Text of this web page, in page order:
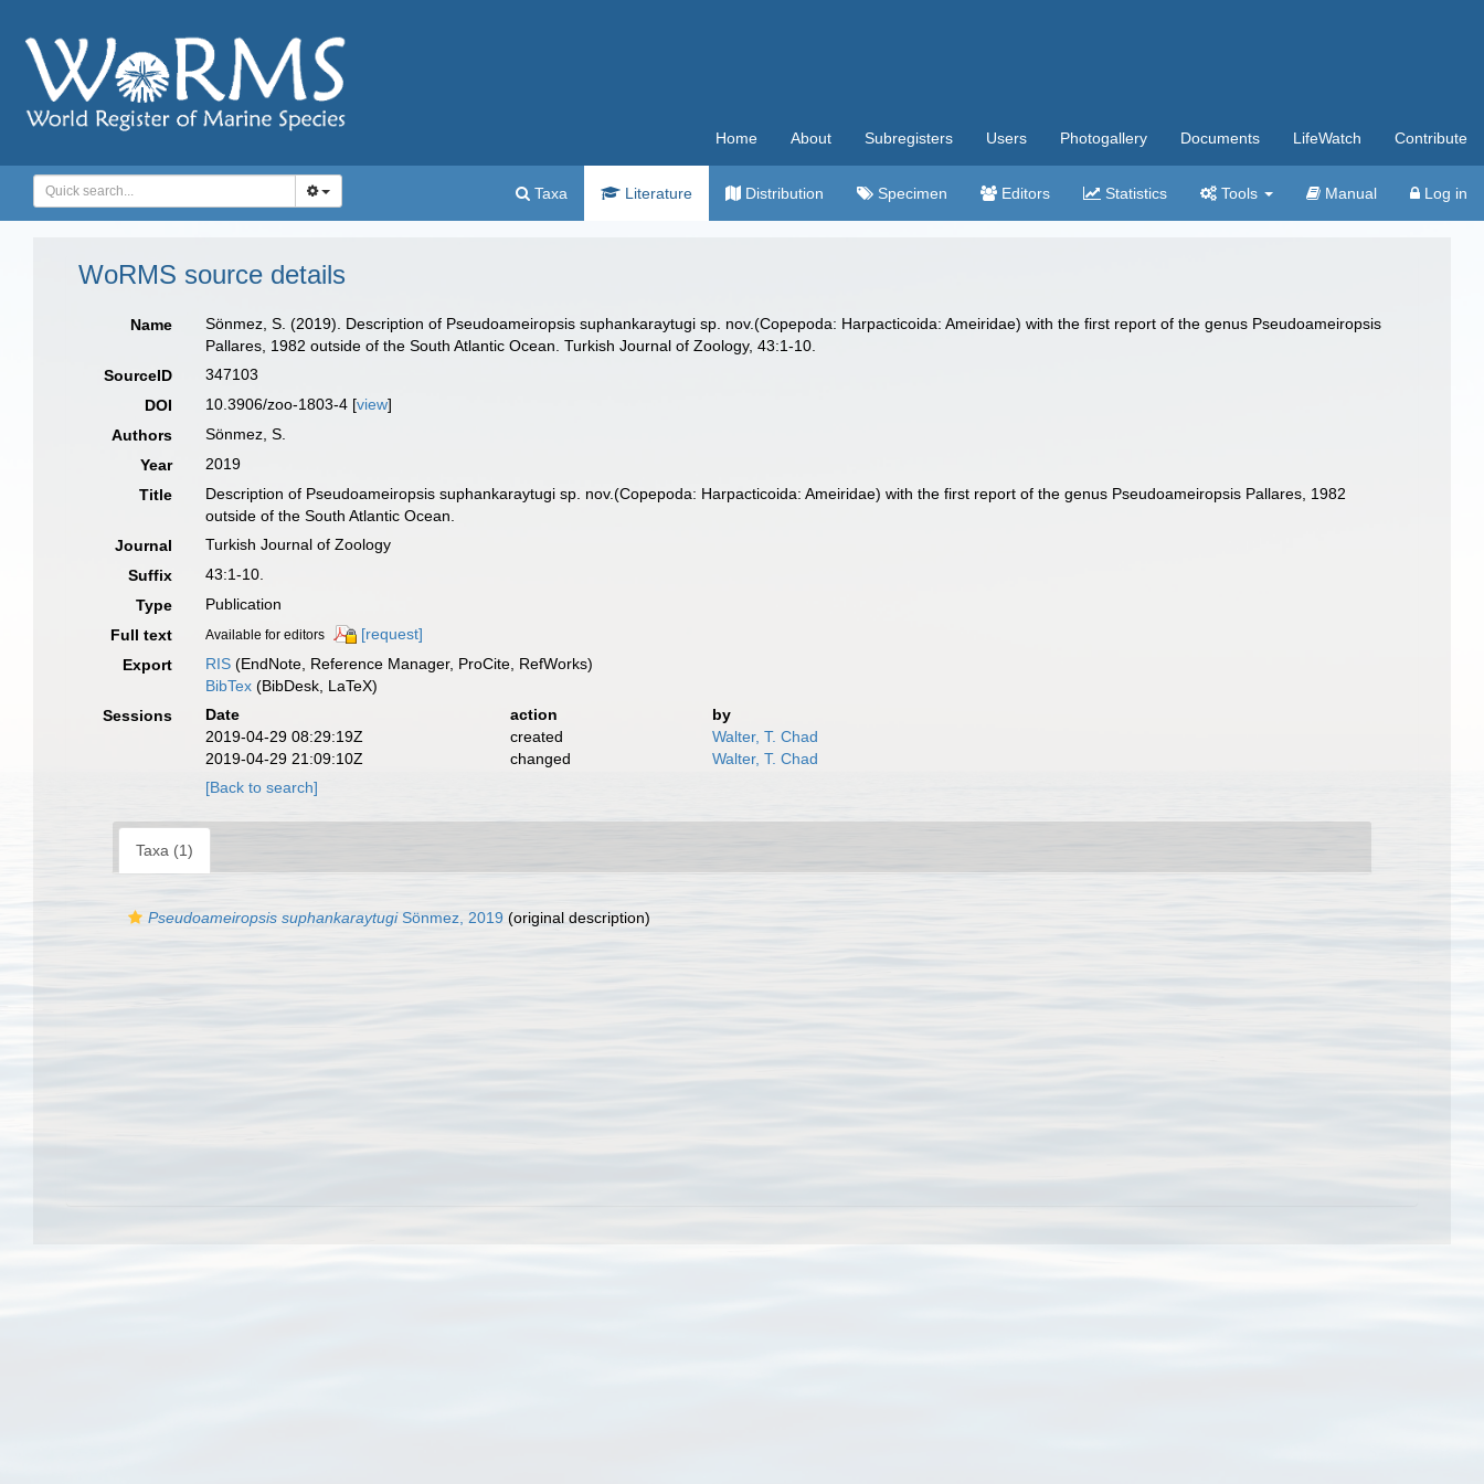
Home About Subregisters Users Photogallery Documents LifeWatch Contribute
Taxa Literature Distribution Specimen Editors Statistics Tools Manual Log in
WoRMS source details
Name
Sönmez, S. (2019). Description of Pseudoameiropsis suphankaraytugi sp. nov.(Copepoda: Harpacticoida: Ameiridae) with the first report of the genus Pseudoameiropsis
Pallares, 1982 outside of the South Atlantic Ocean. Turkish Journal of Zoology, 43:1-10.
SourceID
347103
DOI
10.3906/zoo-1803-4 [view]
Authors
Sönmez, S.
Year
2019
Title
Description of Pseudoameiropsis suphankaraytugi sp. nov.(Copepoda: Harpacticoida: Ameiridae) with the first report of the genus Pseudoameiropsis Pallares, 1982
outside of the South Atlantic Ocean.
Journal
Turkish Journal of Zoology
Suffix
43:1-10.
Type
Publication
Full text
Available for editors
[request]
Export
RIS (EndNote, Reference Manager, ProCite, RefWorks)
BibTex (BibDesk, LaTeX)
Sessions
Date action
by
2019-04-29 08:29:19Z
created
Walter, T. Chad
2019-04-29 21:09:10Z
changed
Walter, T. Chad
[Back to search]
Taxa (1)
Pseudoameiropsis suphankaraytugiSönmez, 2019 (original description)